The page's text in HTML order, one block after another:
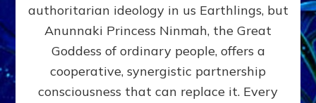
poles
RECIPROCITIES,
Part
4
Amend
authoritarian ideology in us Earthlings, but
Anunnaki Princess Ninmah, the Great
Goddess of ordinary people, offers a
cooperative, synergistic partnership
consciousness that can replace it. Every